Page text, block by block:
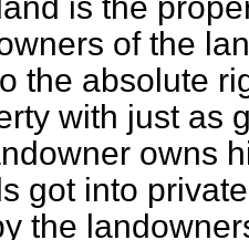
of the
the absolute
with just as
owns
got into
the